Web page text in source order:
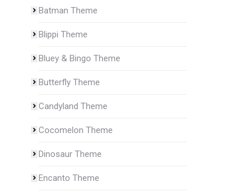
Batman Theme
Blippi Theme
Bluey & Bingo Theme
Butterfly Theme
Candyland Theme
Cocomelon Theme
Dinosaur Theme
Encanto Theme